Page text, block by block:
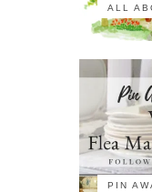
ALL
PIN